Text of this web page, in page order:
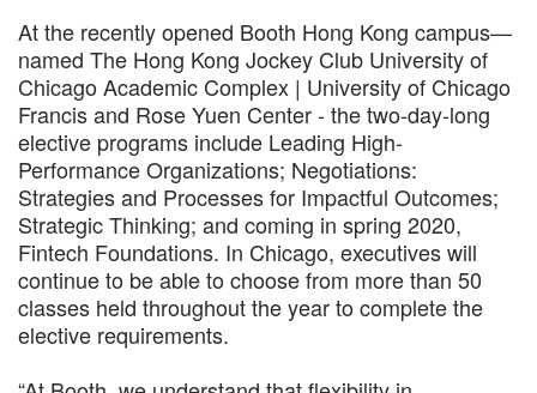
At the recently opened Booth Hong Kong campus—
named The Hong Kong Jockey Club University of
Chicago Academic Complex | University of Chicago
Francis and Rose Yuen Center - the two-day-long
elective programs include Leading High-
Performance Organizations; Negotiations:
Strategies and Processes for Impactful Outcomes;
Strategic Thinking; and coming in spring 2020,
Fintech Foundations. In Chicago, executives will
continue to be able to choose from more than 50
classes held throughout the year to complete the
elective requirements.